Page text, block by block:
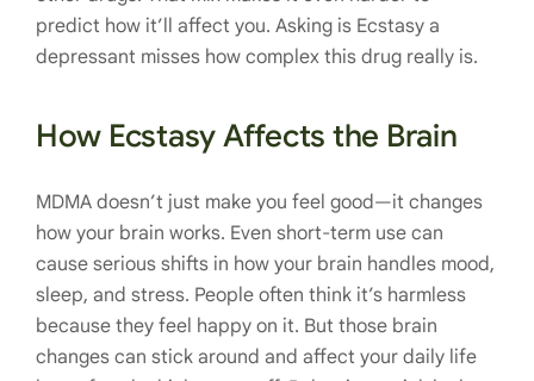
predict how it’ll affect you. Asking is Ecstasy a
depressant misses how complex this drug really is.
How Ecstasy Affects the Brain
MDMA doesn’t just make you feel good—it changes
how your brain works. Even short-term use can
cause serious shifts in how your brain handles mood,
sleep, and stress. People often think it’s harmless
because they feel happy on it. But those brain
changes can stick around and affect your daily life